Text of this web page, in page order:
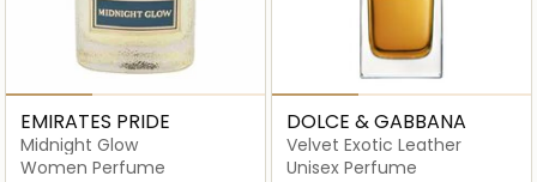
EMIRATES PRIDE
Midnight Glow
Women Perfume
DOLCE & GABBANA
Velvet Exotic Leather
Unisex Perfume